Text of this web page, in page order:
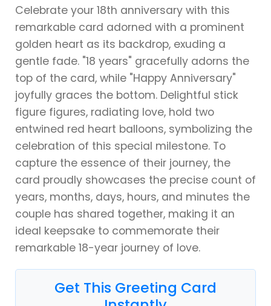
Celebrate your 18th anniversary with this
remarkable card adorned with a prominent
golden heart as its backdrop, exuding a
gentle fade. "18 years" gracefully adorns the
top of the card, while "Happy Anniversary"
joyfully graces the bottom. Delightful stick
figure figures, radiating love, hold two
entwined red heart balloons, symbolizing the
celebration of this special milestone. To
capture the essence of their journey, the
card proudly showcases the precise count of
years, months, days, hours, and minutes the
couple has shared together, making it an
ideal keepsake to commemorate their
remarkable 18-year journey of love.
Get This Greeting Card